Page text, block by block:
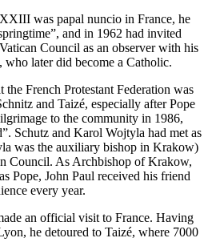
was papal nuncio in France, he
and in 1962 had invited
Council as an observer with his
later did become a Catholic.
the French Protestant Federation was
and Taizé, especially after Pope
to the community in 1986,
Schutz and Karol Wojtyla had met as
was the auxiliary bishop in Krakow)
Council. As Archbishop of Krakow,
Pope, John Paul received his friend
every year.
an official visit to France. Having
he detoured to Taizé, where 7000